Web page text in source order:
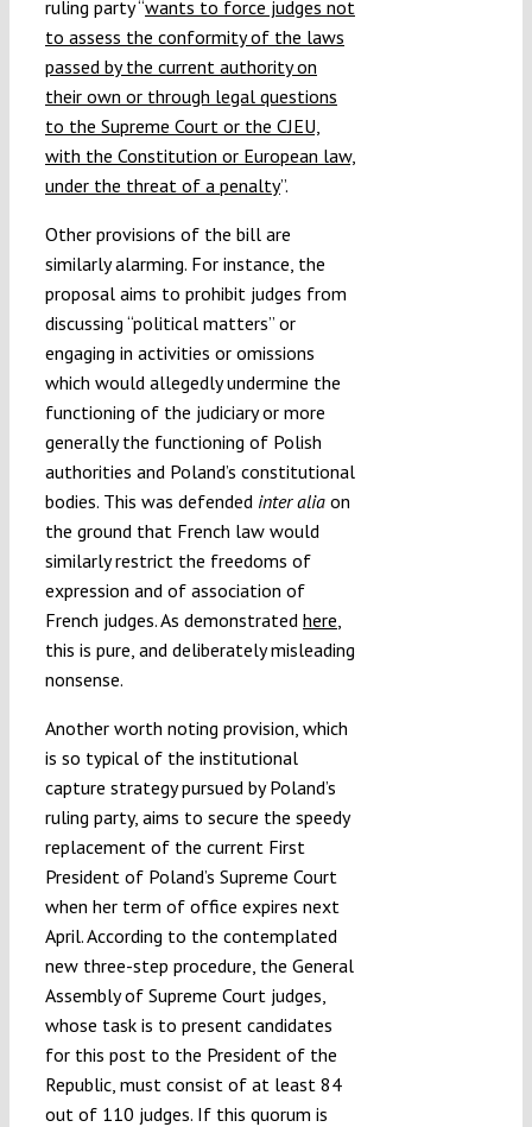
ruling party “wants to force judges not
to assess the conformity of the laws
passed by the current authority on
their own or through legal questions
to the Supreme Court or the CJEU,
with the Constitution or European law,
under the threat of a penalty”.
Other provisions of the bill are
similarly alarming. For instance, the
proposal aims to prohibit judges from
discussing “political matters” or
engaging in activities or omissions
which would allegedly undermine the
functioning of the judiciary or more
generally the functioning of Polish
authorities and Poland’s constitutional
bodies. This was defended inter aliaon
the ground that French law would
similarly restrict the freedoms of
expression and of association of
French judges. As demonstrated here
this is pure, and deliberately misleading
nonsense.
Another worth noting provision, which
is so typical of the institutional
capture strategy pursued by Poland’s
ruling party, aims to secure the speedy
replacement of the current First
President of Poland’s Supreme Court
when her term of office expires next
April. According to the contemplated
new three-step procedure, the General
Assembly of Supreme Court judges,
whose task is to present candidates
for this post to the President of the
Republic, must consist of at least 84
out of 110 judges. If this quorum is